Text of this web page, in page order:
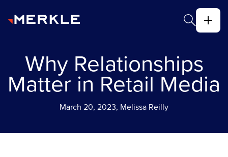
Why Relationships
Matter in Retail Media
March 20, 2023, Melissa Reilly